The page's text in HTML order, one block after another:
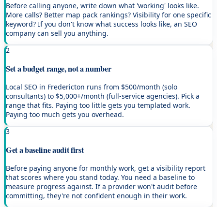
Before calling anyone, write down what 'working' looks like.
More calls? Better map pack rankings? Visibility for one specific
keyword? If you don't know what success looks like, an SEO
company can sell you anything.
2
Set a budget range, not a number
Local SEO in Fredericton runs from $500/month (solo
consultants) to $5,000+/month (full-service agencies). Pick a
range that fits. Paying too little gets you templated work.
Paying too much gets you overhead.
3
Get a baseline audit first
Before paying anyone for monthly work, get a visibility report
that scores where you stand today. You need a baseline to
measure progress against. If a provider won't audit before
committing, they're not confident enough in their work.